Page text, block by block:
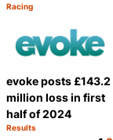
Category:
Racing
evoke posts £143.2
million loss in first
half of 2024
Category:
Results